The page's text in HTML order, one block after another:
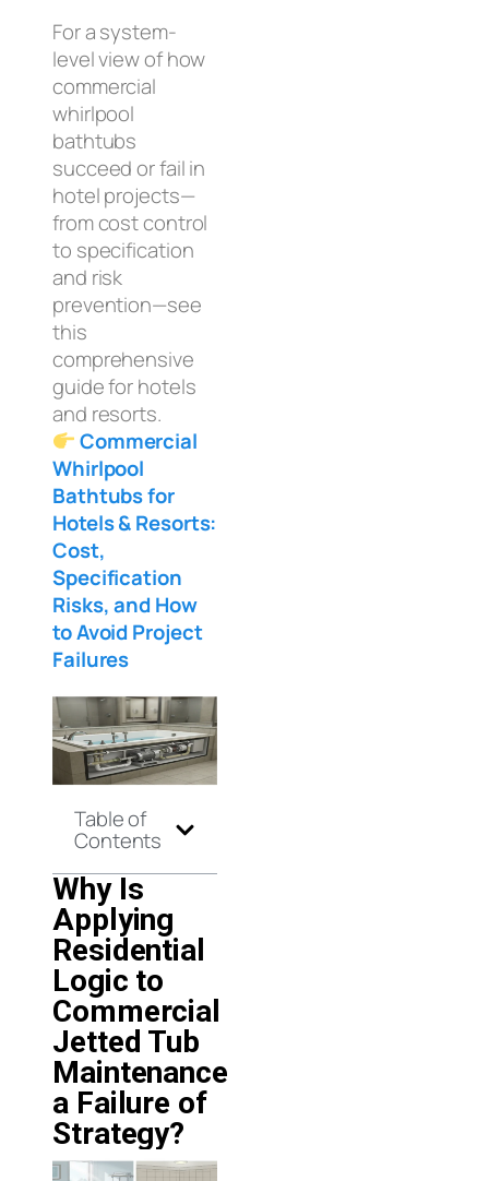
For a system-
level view of how
commercial
whirlpool
bathtubs
succeed or fail in
hotel projects—
from cost control
to specification
and risk
prevention—see
this
comprehensive
guide for hotels
and resorts.
Commercial
Whirlpool
Bathtubs for
Hotels & Resorts:
Cost,
Specification
Risks, and How
to Avoid Project
Failures
Table of
Contents
Why Is
Applying
Residential
Logic to
Commercial
Jetted Tub
Maintenance
a Failure of
Strategy?